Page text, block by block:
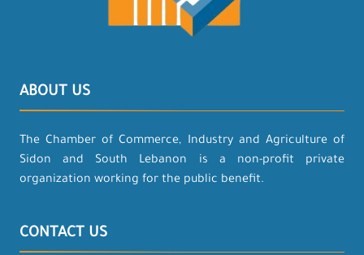
ABOUT US
The Chamber of Commerce, Industry and Agriculture of
Sidon and South Lebanon is a non-profit private
organization working for the public benefit.
CONTACT US